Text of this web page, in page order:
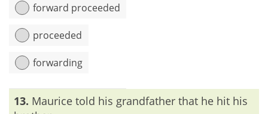
forward proceeded
proceeded
forwarding
Explanation:‘Proceed’ means ‘to move in a forward
direction’; thus the word ‘forward’ is not necessary.
13. Maurice told his grandfather that he hit his